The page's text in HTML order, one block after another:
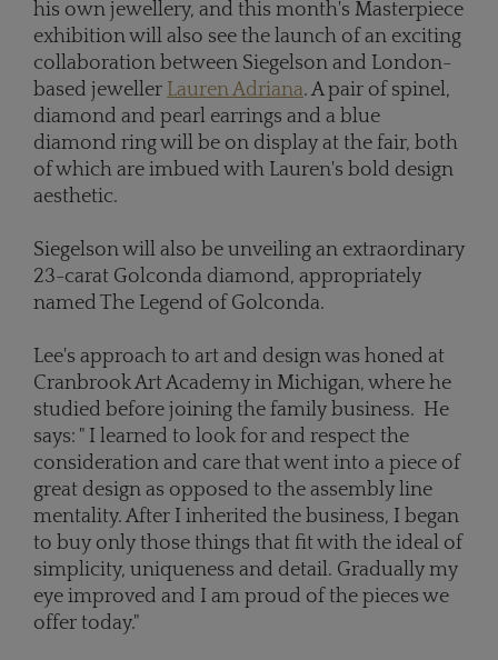
his own jewellery, and this month's Masterpiece
exhibition will also see the launch of an exciting
collaboration between Siegelson and London-
based jeweller Lauren Adriana. A pair of spinel,
diamond and pearl earrings and a blue
diamond ring will be on display at the fair, both
of which are imbued with Lauren's bold design
aesthetic.
Siegelson will also be unveiling an extraordinary
23-carat Golconda diamond, appropriately
named The Legend of Golconda.
Lee's approach to art and design was honed at
Cranbrook Art Academy in Michigan, where he
studied before joining the family business. He
says: " I learned to look for and respect the
consideration and care that went into a piece of
great design as opposed to the assembly line
mentality. After I inherited the business, I began
to buy only those things that fit with the ideal of
simplicity, uniqueness and detail. Gradually my
eye improved and I am proud of the pieces we
offer today."